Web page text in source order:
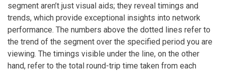
segment aren’t just visual aids; they reveal timings and
trends, which provide exceptional insights into network
performance. The numbers above the dotted lines refer to
the trend of the segment over the specified period you are
viewing. The timings visible under the line, on the other
hand, refer to the total round-trip time taken from each